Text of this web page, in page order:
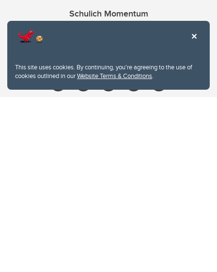
This site uses cookies. By continuing, you're agreeing to the use of
cookies outlined in ourWebsite Terms & Conditions.
Schulich Momentum